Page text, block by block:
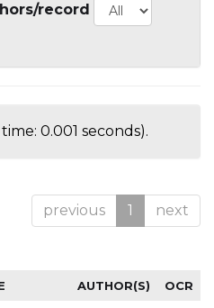
record
0.001 seconds).
previous 1 next
AUTHOR(S) OCR